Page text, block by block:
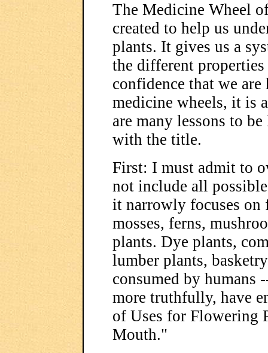
The Medicine Wheel
created to help us
plants. It gives us a
the different
confidence that we
medicine wheels, it is
are many lessons to
with the title.
First: I must admit to
not include all
it narrowly focuses
mosses, ferns,
plants. Dye plants,
lumber plants,
consumed by humans
more truthfully, have
of Uses for Flowering
Mouth."